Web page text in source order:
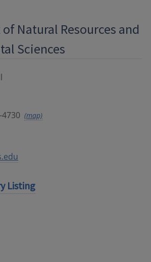
Natural Resources and
Sciences
4730 (map)
Listing